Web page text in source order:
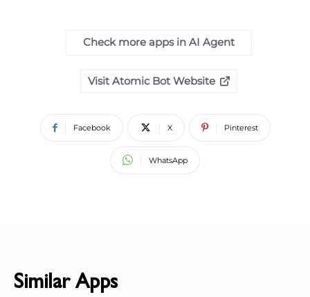
Check more apps in AI Agent
Visit Atomic Bot Website
Facebook X Pinterest
WhatsApp
Similar Apps